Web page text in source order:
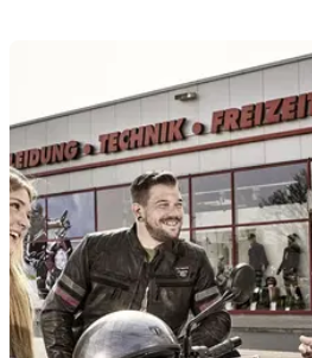
Louis Moto launches
discount, Vanucci+
To celebrate its 30th anniversary,
Vanucci+ and offering a 57%
anniversary range.